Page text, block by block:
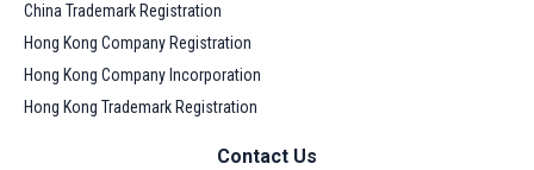
China Trademark Registration
Hong Kong Company Registration
Hong Kong Company Incorporation
Hong Kong Trademark Registration
Contact Us